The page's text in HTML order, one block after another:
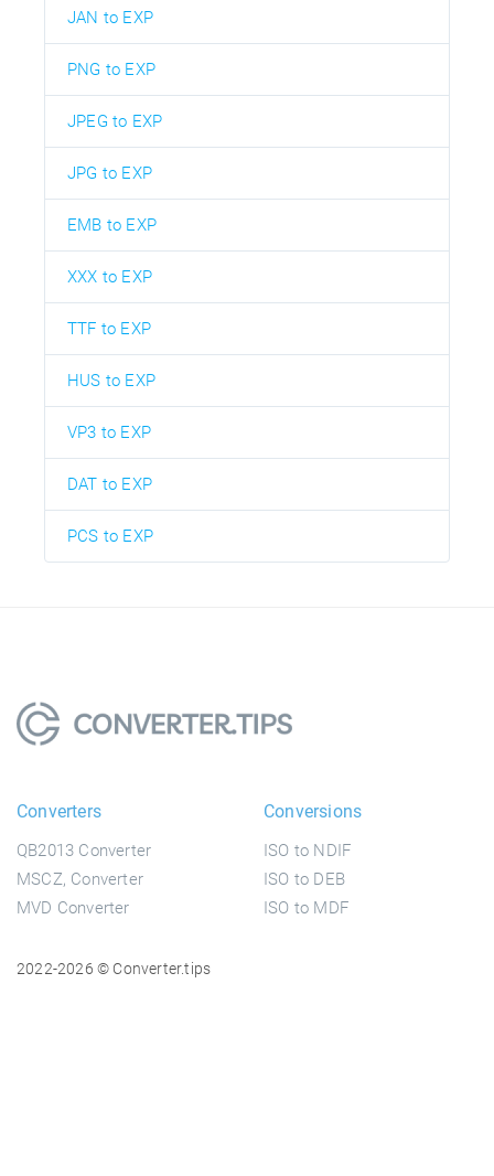
JAN to EXP
PNG to EXP
JPEG to EXP
JPG to EXP
EMB to EXP
XXX to EXP
TTF to EXP
HUS to EXP
VP3 to EXP
DAT to EXP
PCS to EXP
Converters
QB2013 Converter
MSCZ, Converter
MVD Converter
Conversions
ISO to NDIF
ISO to DEB
ISO to MDF
2022-2026 © Converter.tips